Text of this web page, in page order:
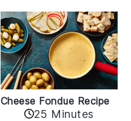
Cheese Fondue Recipe
25 Minutes